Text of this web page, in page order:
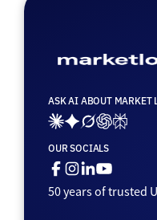
ASK AI ABOUT MARKET
Ai_links_claude
Ai_links_gemini
Ai_links_grok
OUR SOCIALS
Facebook
Instagram
Linkedin
Youtube
50 years of trusted